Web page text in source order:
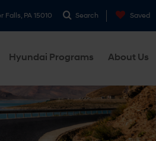
PA 15010 Search Saved
Hyundai Programs About Us